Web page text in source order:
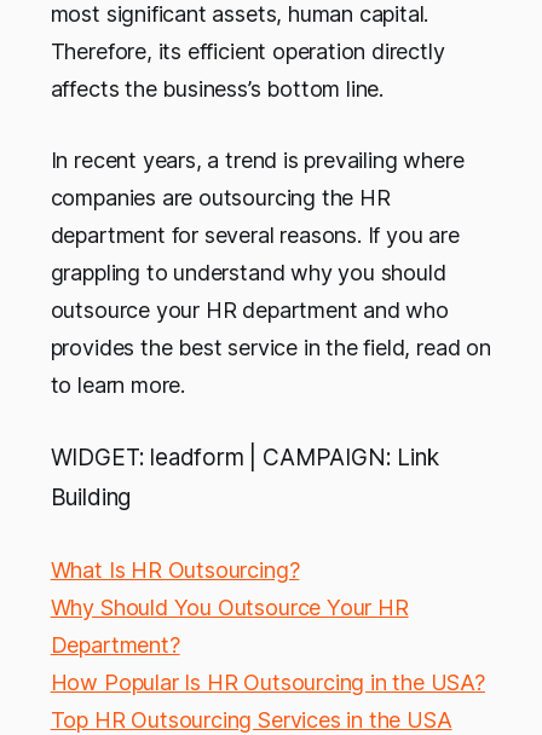
most significant assets, human capital.
Therefore, its efficient operation directly
affects the business’s bottom line.
In recent years, a trend is prevailing where
companies are outsourcing the HR
department for several reasons. If you are
grappling to understand why you should
outsource your HR department and who
provides the best service in the field, read on
to learn more.
WIDGET: leadform | CAMPAIGN: Link
Building
What Is HR Outsourcing?
Why Should You Outsource Your HR
Department?
How Popular Is HR Outsourcing in the USA?
Top HR Outsourcing Services in the USA